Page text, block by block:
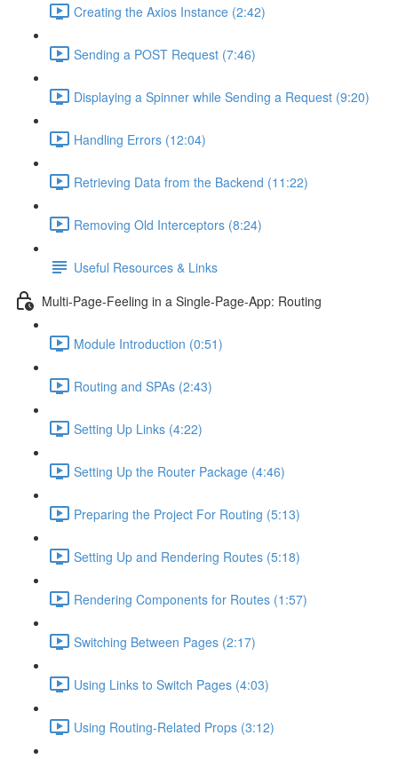
Creating the Axios Instance (2:42)
Sending a POST Request (7:46)
Displaying a Spinner while Sending a Request (9:20)
Handling Errors (12:04)
Retrieving Data from the Backend (11:22)
Removing Old Interceptors (8:24)
Useful Resources & Links
Multi-Page-Feeling in a Single-Page-App: Routing
Module Introduction (0:51)
Routing and SPAs (2:43)
Setting Up Links (4:22)
Setting Up the Router Package (4:46)
Preparing the Project For Routing (5:13)
Setting Up and Rendering Routes (5:18)
Rendering Components for Routes (1:57)
Switching Between Pages (2:17)
Using Links to Switch Pages (4:03)
Using Routing-Related Props (3:12)